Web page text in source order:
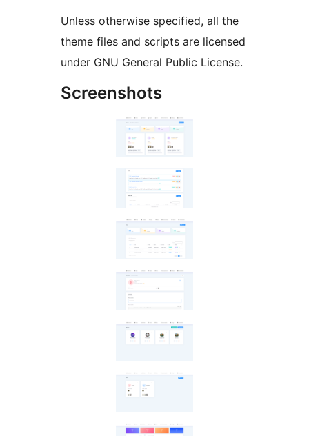
Unless otherwise specified, all the
theme files and scripts are licensed
under GNU General Public License.
Screenshots